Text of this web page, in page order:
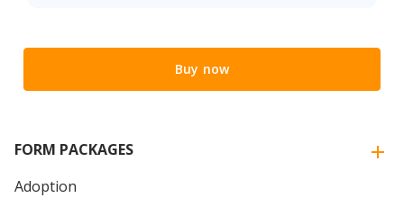
Buy now
FORM PACKAGES
Adoption